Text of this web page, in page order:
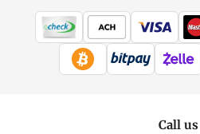
All Gold
Coins, bars & more
Call us